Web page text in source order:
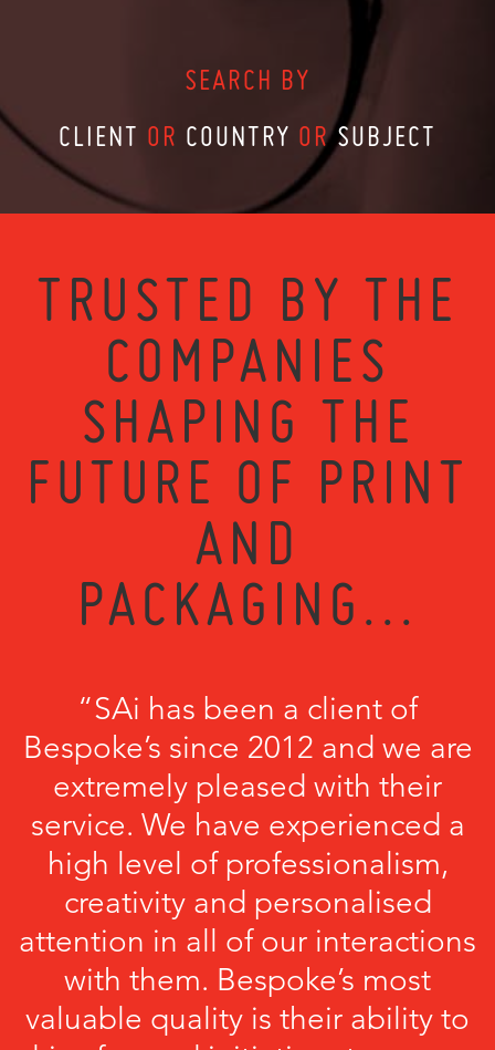
SEARCH BY
CLIENT OR COUNTRY OR SUBJECT
TRUSTED BY THE
COMPANIES
SHAPING THE
FUTURE OF PRINT
AND
PACKAGING...
“SAi has been a client of
Bespoke’s since 2012 and we are
extremely pleased with their
service. We have experienced a
high level of professionalism,
creativity and personalised
attention in all of our interactions
with them. Bespoke’s most
valuable quality is their ability to